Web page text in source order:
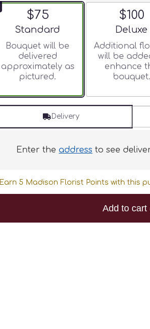
$75
Arrangement size
Standard
Bouquet will be
delivered
approximately as
pictured.
$100
Deluxe
Additional
will be
enhance
bouquet.
Delivery
Enter theaddress to see
Earn 5 Madison Florist Points with this
Add to cart